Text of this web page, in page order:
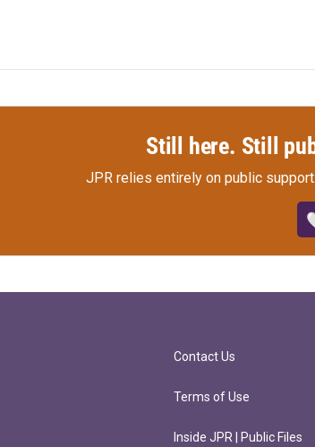
Still here. Still
JPR relies entirely on public support.
Contact Us
Terms of Use
Inside JPR | Public Files